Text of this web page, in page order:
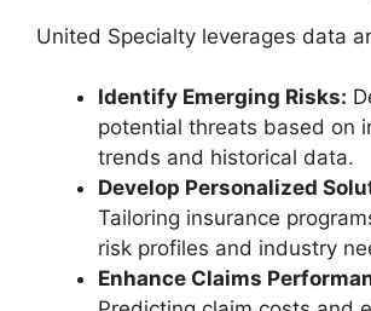
United Specialty leverages data
Identify Emerging Risks:
potential threats based on
trends and historical data.
Develop Personalized
Tailoring insurance
risk profiles and industry
Enhance Claims